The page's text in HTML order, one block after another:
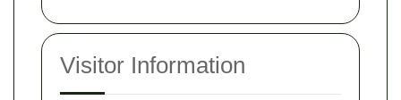
Visitor Information